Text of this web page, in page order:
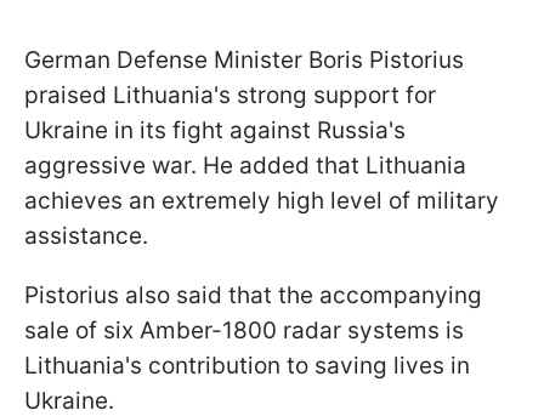
German Defense Minister Boris Pistorius
praised Lithuania's strong support for
Ukraine in its fight against Russia's
aggressive war. He added that Lithuania
achieves an extremely high level of military
assistance.
Pistorius also said that the accompanying
sale of six Amber-1800 radar systems is
Lithuania's contribution to saving lives in
Ukraine.